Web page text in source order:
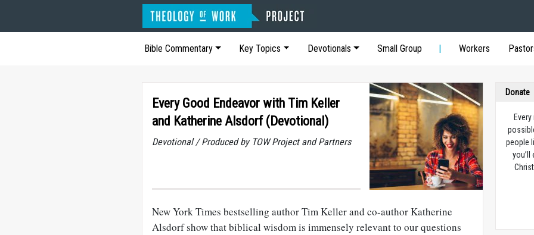
Bible Commentary Key Topics Devotionals Small Group Workers
Every Good Endeavor with Tim Keller
and Katherine Alsdorf (Devotional)
Devotional / Produced by TOW Project and Partners
New York Times bestselling author Tim Keller and co-author Katherine
Alsdorf show that biblical wisdom is immensely relevant to our questions
Donate
people
you’ll